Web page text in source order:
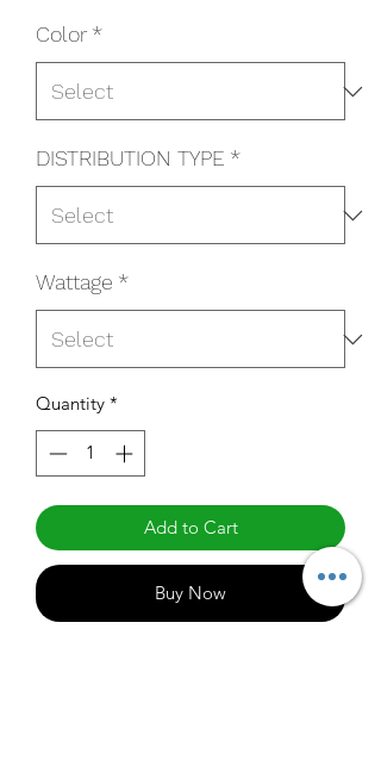
Color *
DISTRIBUTION TYPE *
Wattage *
Quantity *
Add to Cart
Buy Now